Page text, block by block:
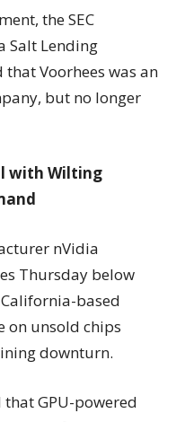
the SEC
Salt Lending
Voorhees was an
but no longer
with Wilting
nVidia
Thursday below
based
on unsold chips
downturn.
GPU-powered